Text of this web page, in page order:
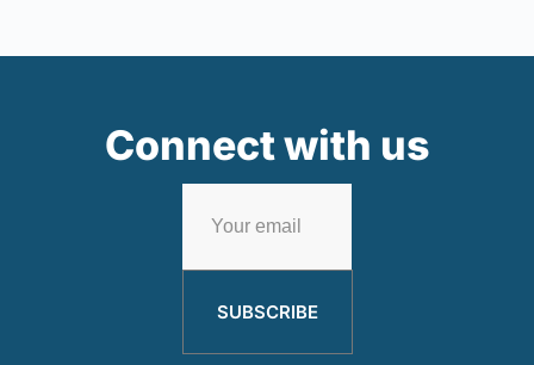
Connect with us
SUBSCRIBE